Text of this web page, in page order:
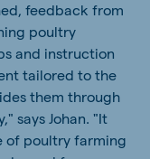
feedback from
poultry
and instruction
tailored to the
them through
says Johan. "It
of poultry farming